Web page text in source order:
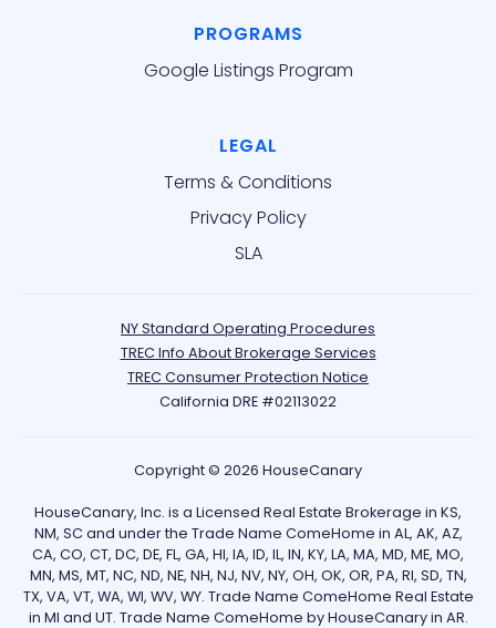
PROGRAMS
Google Listings Program
LEGAL
Terms & Conditions
Privacy Policy
SLA
NY Standard Operating Procedures
TREC Info About Brokerage Services
TREC Consumer Protection Notice
California DRE #02113022
Copyright © 2026 HouseCanary
HouseCanary, Inc. is a Licensed Real Estate Brokerage in KS,
NM, SC and under the Trade Name ComeHome in AL, AK, AZ,
CA, CO, CT, DC, DE, FL, GA, HI, IA, ID, IL, IN, KY, LA, MA, MD, ME, MO,
MN, MS, MT, NC, ND, NE, NH, NJ, NV, NY, OH, OK, OR, PA, RI, SD, TN,
TX, VA, VT, WA, WI, WV, WY. Trade Name ComeHome Real Estate
in MI and UT. Trade Name ComeHome by HouseCanary in AR.